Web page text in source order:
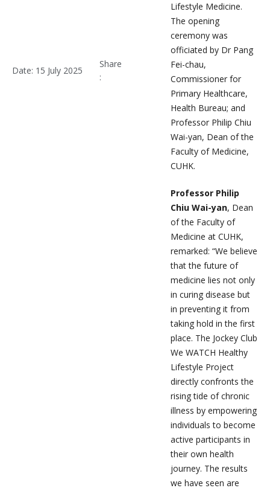
Date: 15 July 2025
Share
:
Lifestyle Medicine.
The opening
ceremony was
officiated by Dr Pang
Fei-chau,
Commissioner for
Primary Healthcare,
Health Bureau; and
Professor Philip Chiu
Wai-yan, Dean of the
Faculty of Medicine,
CUHK.
Professor Philip
Chiu Wai-yan, Dean
of the Faculty of
Medicine at CUHK,
remarked: “We believe
that the future of
medicine lies not only
in curing disease but
in preventing it from
taking hold in the first
place. The Jockey Club
We WATCH Healthy
Lifestyle Project
directly confronts the
rising tide of chronic
illness by empowering
individuals to become
active participants in
their own health
journey. The results
we have seen are